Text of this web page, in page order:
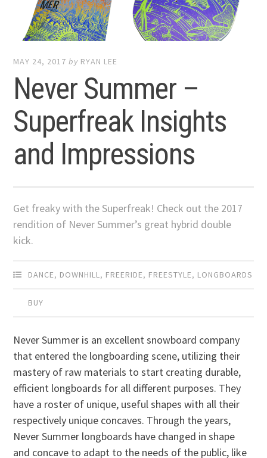
MAY 24, 2017 by RYAN LEE
Never Summer –
Superfreak Insights
and Impressions
Get freaky with the Superfreak! Check out the 2017
rendition of Never Summer’s great hybrid double
kick.
DANCE, DOWNHILL, FREERIDE, FREESTYLE, LONGBOARDS
BUY
Never Summer is an excellent snowboard company
that entered the longboarding scene, utilizing their
mastery of raw materials to start creating durable,
efficient longboards for all different purposes. They
have a roster of unique, useful shapes with all their
respectively unique concaves. Through the years,
Never Summer longboards have changed in shape
and concave to adapt to the needs of the public, like